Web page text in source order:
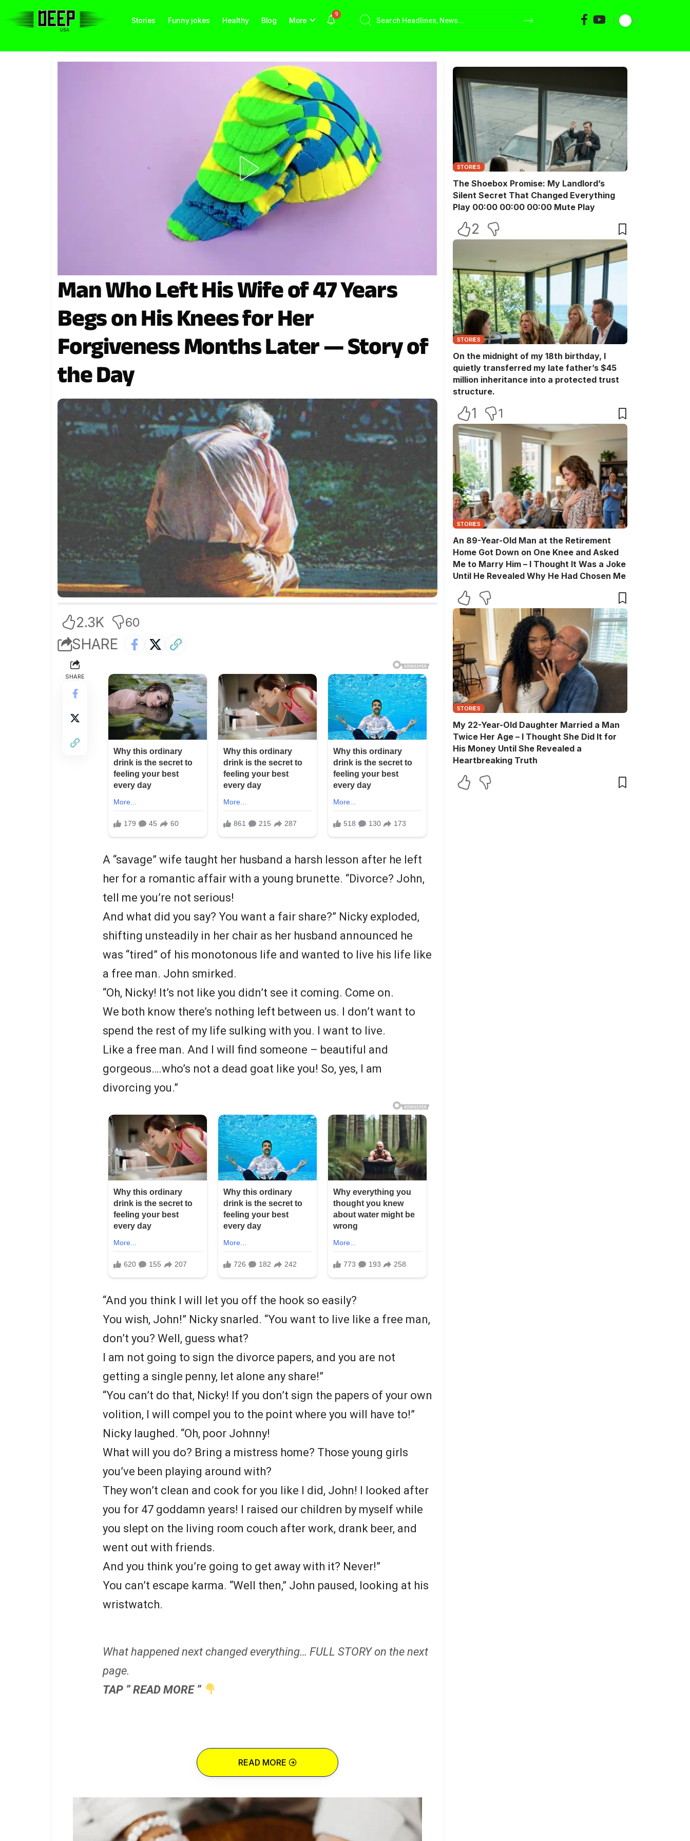
Stories Funny jokes Healthy Blog More
9
Man Who Left His Wife of 47 Years
Begs on His Knees for Her
Forgiveness Months Later — Story of
the Day
2.3K 60
SHARE
SHARE
A “savage” wife taught her husband a harsh lesson after he left
her for a romantic affair with a young brunette. “Divorce? John,
tell me you’re not serious!
And what did you say? You want a fair share?” Nicky exploded,
shifting unsteadily in her chair as her husband announced he
was “tired” of his monotonous life and wanted to live his life like
a free man. John smirked.
“Oh, Nicky! It’s not like you didn’t see it coming. Come on.
We both know there’s nothing left between us. I don’t want to
spend the rest of my life sulking with you. I want to live.
Like a free man. And I will find someone – beautiful and
gorgeous….who’s not a dead goat like you! So, yes, I am
divorcing you.”
“And you think I will let you off the hook so easily?
You wish, John!” Nicky snarled. “You want to live like a free man,
don’t you? Well, guess what?
I am not going to sign the divorce papers, and you are not
getting a single penny, let alone any share!”
“You can’t do that, Nicky! If you don’t sign the papers of your own
volition, I will compel you to the point where you will have to!”
Nicky laughed. “Oh, poor Johnny!
What will you do? Bring a mistress home? Those young girls
you’ve been playing around with?
They won’t clean and cook for you like I did, John! I looked after
you for 47 goddamn years! I raised our children by myself while
you slept on the living room couch after work, drank beer, and
went out with friends.
And you think you’re going to get away with it? Never!”
You can’t escape karma. “Well then,” John paused, looking at his
wristwatch.
What happened next changed everything… FULL STORY on the next
page.
TAP ” READ MORE ”
READ MORE
STORIES
The Shoebox Promise: My Landlord’s
Silent Secret That Changed Everything
Play 00:00 00:00 00:00 Mute Play
2
STORIES
On the midnight of my 18th birthday, I
quietly transferred my late father’s $45
million inheritance into a protected trust
structure.
1 1
STORIES
An 89-Year-Old Man at the Retirement
Home Got Down on One Knee and Asked
Me to Marry Him – I Thought It Was a Joke
Until He Revealed Why He Had Chosen Me
STORIES
My 22-Year-Old Daughter Married a Man
Twice Her Age – I Thought She Did It for
His Money Until She Revealed a
Heartbreaking Truth